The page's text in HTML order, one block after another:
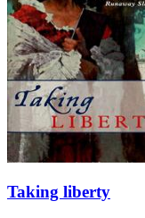
Taking liberty